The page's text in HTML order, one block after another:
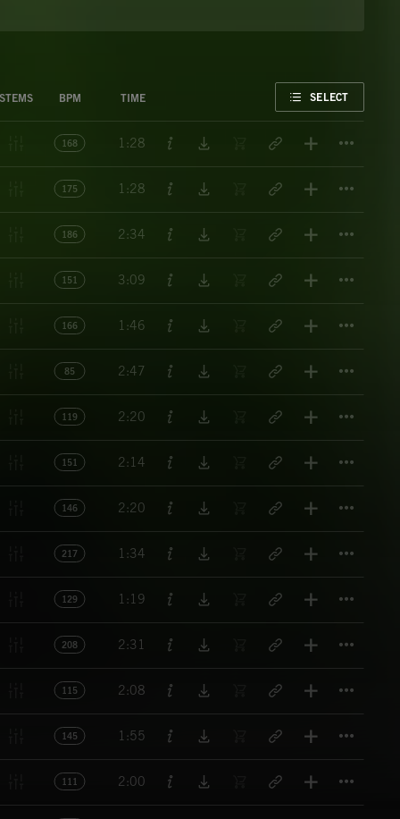
STEMS BPM TIME SELECT
168 1:28
175 1:28
186 2:34
151 3:09
166 1:46
85 2:47
119 2:20
151 2:14
146 2:20
217 1:34
129 1:19
208 2:31
115 2:08
145 1:55
111 2:00